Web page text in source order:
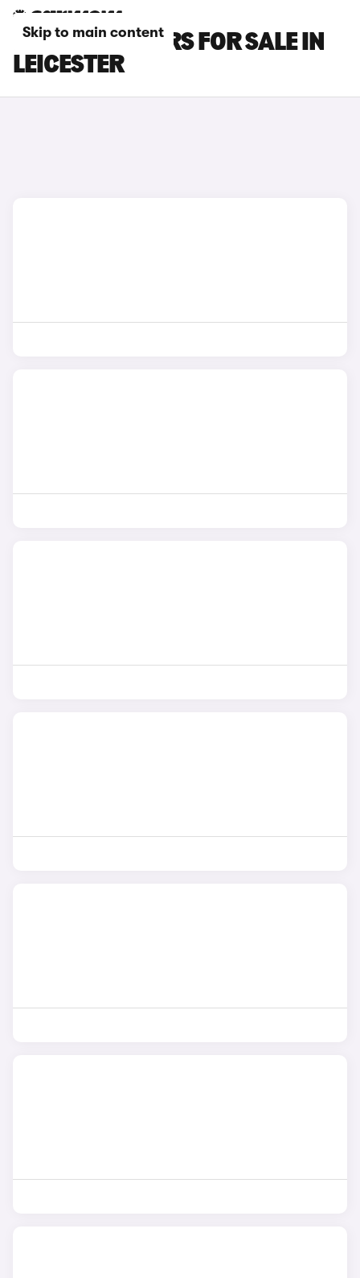
Skip to main content
BYD SEAL 6 CARS FOR SALE IN
LEICESTER